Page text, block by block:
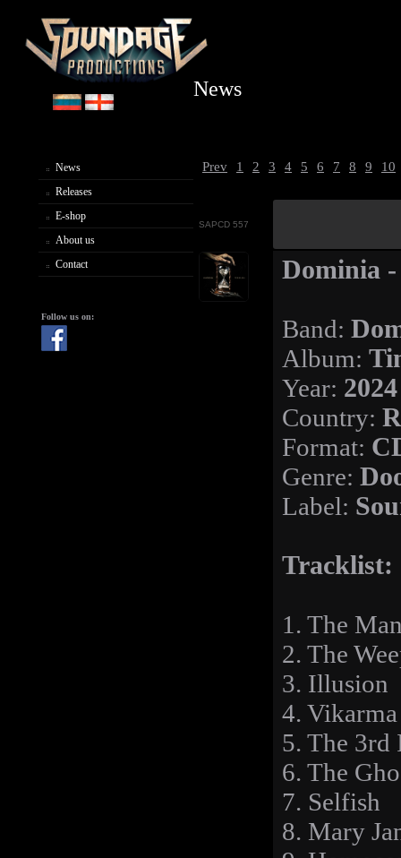
News
Releases
E-shop
About us
Contact
Follow us on:
News
Prev 1 2 3 4 5 6 7 8 9 10
SAPCD 557
Dominia -
Band:
Album:
Year: 2024
Country:
Format:
Genre:
Label:
Tracklist:
1. The
2. The
3. Illusion
4. Vikarma
5. The 3rd
6. The
7. Selfish
8. Mary